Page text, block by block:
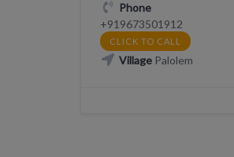
Phone
+919673501912
CLICK TO CALL
VillagePalolem